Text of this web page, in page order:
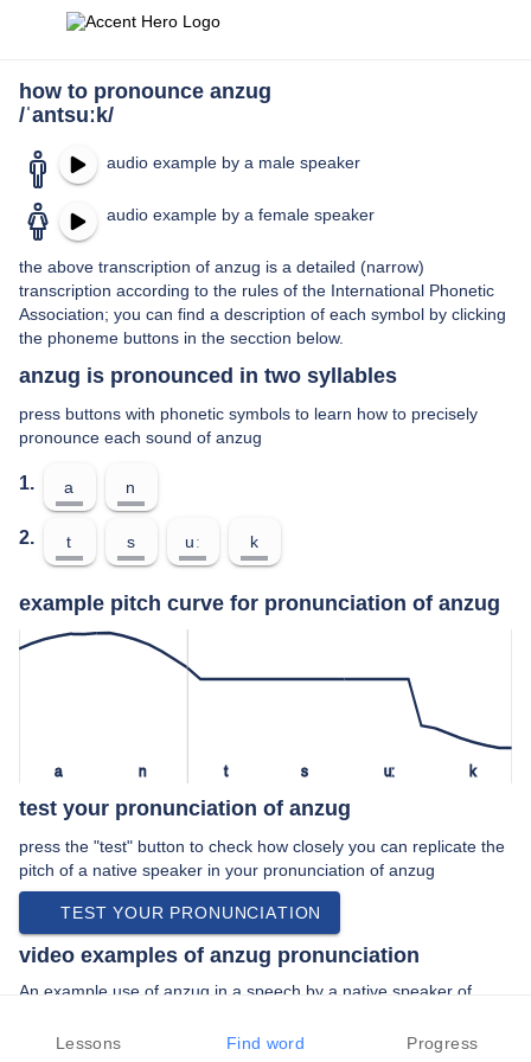
how to pronounce anzug
/ˈantsuːk/
audio example by a male speaker
audio example by a female speaker
the above transcription of anzug is a detailed (narrow)
transcription according to the rules of the International Phonetic
Association; you can find a description of each symbol by clicking
the phoneme buttons in the secction below.
anzug is pronounced in two syllables
press buttons with phonetic symbols to learn how to precisely
pronounce each sound of anzug
1. a n
2. t s uː k
example pitch curve for pronunciation of anzug
a n t s uː k
test your pronunciation of anzug
press the "test" button to check how closely you can replicate the
pitch of a native speaker in your pronunciation of anzug
TEST YOUR PRONUNCIATION
video examples of anzug pronunciation
An example use of anzug in a speech by a native speaker of
“… für kameras im anzug professor gehrke …”
Lessons Find word Progress